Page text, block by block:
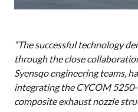
“The successful technology
through the close
Syensqo engineering teams,
integrating the CYCOM
composite exhaust nozzle